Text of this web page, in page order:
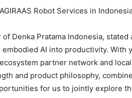
Robot Services in
Denka Pratama Indonesia,
AI into productivity. With
partner network and local
and product philosophy,
for us to jointly explore